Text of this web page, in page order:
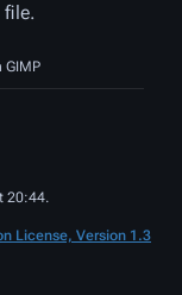
GIMP
20:44.
License, Version 1.3